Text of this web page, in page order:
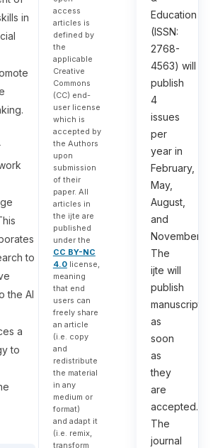
in
to
the AI
a
to
access
articles is
defined by
the
applicable
Creative
Commons
(CC) end-
user license
which is
accepted by
the Authors
upon
submission
of their
paper. All
articles in
the ijte are
published
under the
CC BY-NC
4.0license,
meaning
that end
users can
freely share
an article
(i.e. copy
and
redistribute
the material
in any
medium or
format)
and adapt it
(i.e. remix,
transform
Education
(ISSN:
2768-
4563) will
publish
4
issues
per
year in
February,
May,
August,
and
November.
The
ijte will
publish
manuscripts
as
soon
as
they
are
accepted.
The
journal